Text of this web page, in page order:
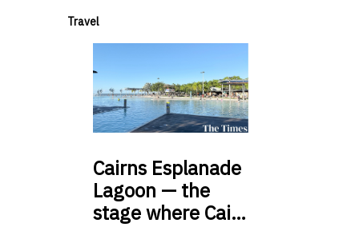
Travel
Cairns Esplanade
Lagoon — the
stage where Cai…